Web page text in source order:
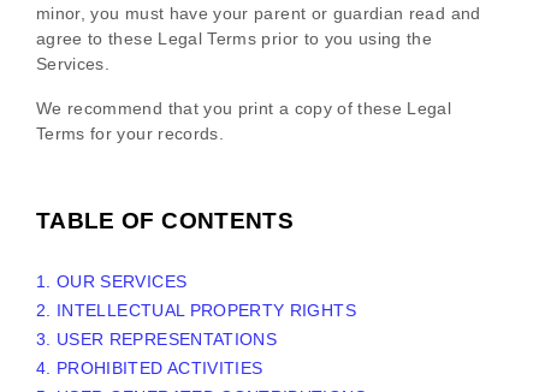
minor, you must have your parent or guardian read and
agree to these Legal Terms prior to you using the
Services.
We recommend that you print a copy of these Legal
Terms for your records.
TABLE OF CONTENTS
1. OUR SERVICES
2. INTELLECTUAL PROPERTY RIGHTS
3. USER REPRESENTATIONS
4. PROHIBITED ACTIVITIES